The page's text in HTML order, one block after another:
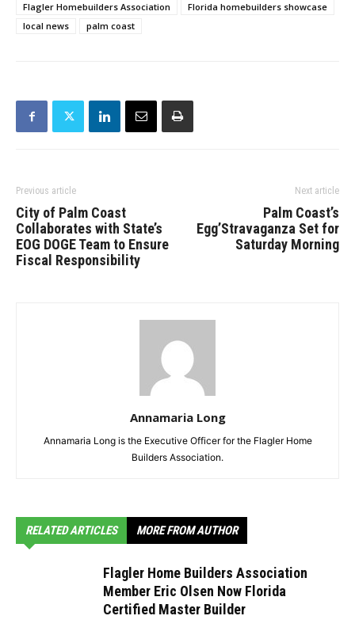
Flagler Homebuilders Association
Florida homebuilders showcase
local news
palm coast
Previous article
City of Palm Coast
Collaborates with State’s
EOG DOGE Team to Ensure
Fiscal Responsibility
Next article
Palm Coast’s
Egg’Stravaganza Set for
Saturday Morning
Annamaria Long
Annamaria Long is the Executive Officer for the Flagler Home
Builders Association.
RELATED ARTICLES MORE FROM AUTHOR
Flagler Home Builders Association
Member Eric Olsen Now Florida
Certified Master Builder